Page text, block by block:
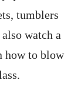
tumblers
watch a
how to blow